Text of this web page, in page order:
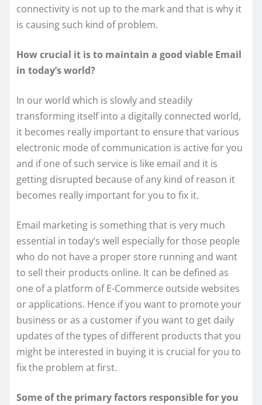
connectivity is not up to the mark and that is why it
is causing such kind of problem.
How crucial it is to maintain a good viable Email
in today’s world?
In our world which is slowly and steadily
transforming itself into a digitally connected world,
it becomes really important to ensure that various
electronic mode of communication is active for you
and if one of such service is like email and it is
getting disrupted because of any kind of reason it
becomes really important for you to fix it.
Email marketing is something that is very much
essential in today’s well especially for those people
who do not have a proper store running and want
to sell their products online. It can be defined as
one of a platform of E-Commerce outside websites
or applications. Hence if you want to promote your
business or as a customer if you want to get daily
updates of the types of different products that you
might be interested in buying it is crucial for you to
fix the problem at first.
Some of the primary factors responsible for you